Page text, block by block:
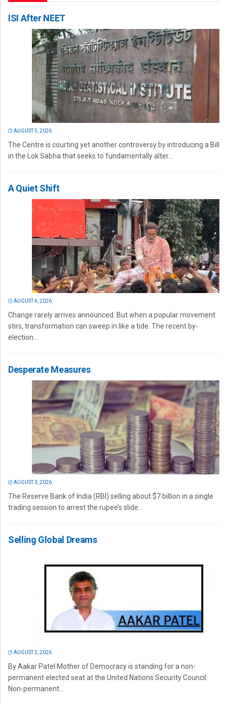
ISI After NEET
AUGUST 5, 2026
The Centre is courting yet another controversy by introducing a Bill
in the Lok Sabha that seeks to fundamentally alter...
A Quiet Shift
AUGUST 4, 2026
Change rarely arrives announced. But when a popular movement
stirs, transformation can sweep in like a tide. The recent by-
election...
Desperate Measures
AUGUST 3, 2026
The Reserve Bank of India (RBI) selling about $7 billion in a single
trading session to arrest the rupee’s slide...
Selling Global Dreams
AUGUST 2, 2026
By Aakar Patel Mother of Democracy is standing for a non-
permanent elected seat at the United Nations Security Council.
Non-permanent...